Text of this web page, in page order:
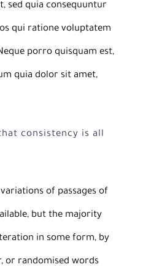
sed quia consequuntur
qui ratione voluptatem
porro quisquam est,
quia dolor sit amet,
consistency is all
of passages of
but the majority
in some form, by
or randomised words